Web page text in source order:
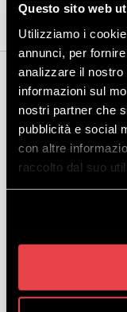
Questo sito web
Utilizziamo i
annunci, per
analizzare il
informazioni sul
nostri partner che
pubblicità e social
con altre
raccolto dal suo
You may